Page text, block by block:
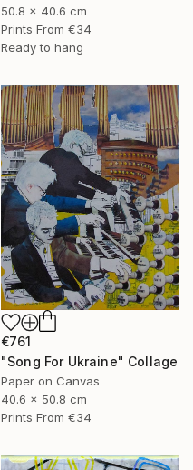
50.8 x 40.6 cm
Prints From €34
Ready to hang
€761
"Song For Ukraine" Collage
Paper on Canvas
40.6 x 50.8 cm
Prints From €34